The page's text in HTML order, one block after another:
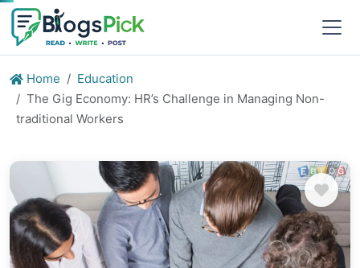
Home
Education
The Gig Economy: HR’s Challenge in Managing Non-
traditional Workers